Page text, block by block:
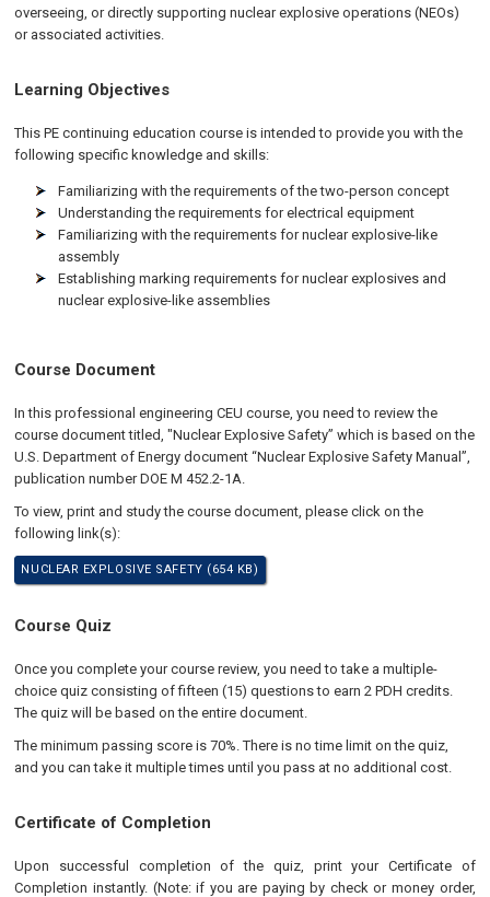
overseeing, or directly supporting nuclear explosive operations (NEOs)
or associated activities.
Learning Objectives
This PE continuing education course is intended to provide you with the
following specific knowledge and skills:
Familiarizing with the requirements of the two-person concept
Understanding the requirements for electrical equipment
Familiarizing with the requirements for nuclear explosive-like
assembly
Establishing marking requirements for nuclear explosives and
nuclear explosive-like assemblies
Course Document
In this professional engineering CEU course, you need to review the
course document titled, "Nuclear Explosive Safety” which is based on the
U.S. Department of Energy document “Nuclear Explosive Safety Manual”,
publication number DOE M 452.2-1A.
To view, print and study the course document, please click on the
following link(s):
NUCLEAR EXPLOSIVE SAFETY (654 KB)
Course Quiz
Once you complete your course review, you need to take a multiple-
choice quiz consisting of fifteen (15) questions to earn 2 PDH credits.
The quiz will be based on the entire document.
The minimum passing score is 70%. There is no time limit on the quiz,
and you can take it multiple times until you pass at no additional cost.
Certificate of Completion
Upon successful completion of the quiz, print your Certificate of
Completion instantly. (Note: if you are paying by check or money order,